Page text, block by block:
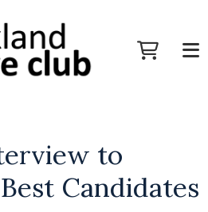
to
Candidates